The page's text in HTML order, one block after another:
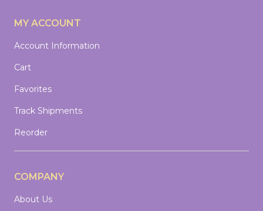
MY ACCOUNT
Account Information
Cart
Favorites
Track Shipments
Reorder
COMPANY
About Us